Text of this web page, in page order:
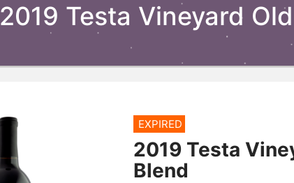
2019 Testa Vineyard
EXPIRED
2019 Testa
Blend